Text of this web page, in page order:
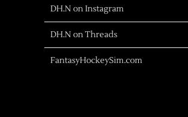
DH.N on Instagram
DH.N on Threads
FantasyHockeySim.com